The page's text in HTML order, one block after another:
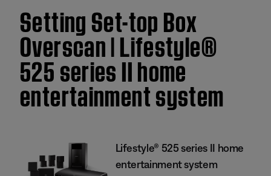
Setting Set-top Box
Overscan | Lifestyle®
525 series II home
entertainment system
Lifestyle® 525 series II home
entertainment system